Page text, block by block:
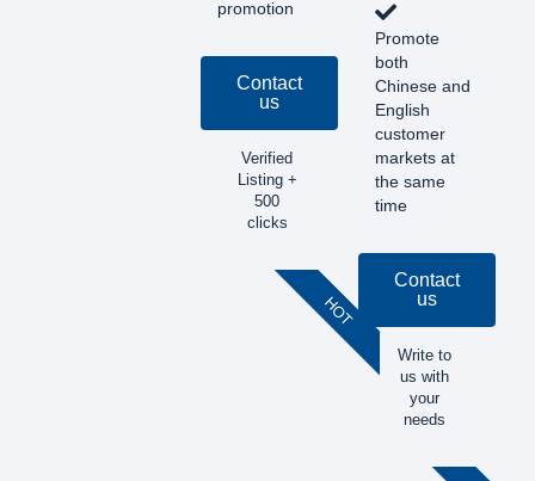
promotion
Contact
us
Verified
Listing +
500
clicks
HOT
Promote
both
Chinese and
English
customer
markets at
the same
time
Contact
us
Write to
us with
your
needs